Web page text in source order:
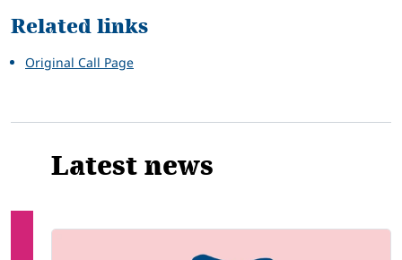
Related links
Original Call Page
Latest news